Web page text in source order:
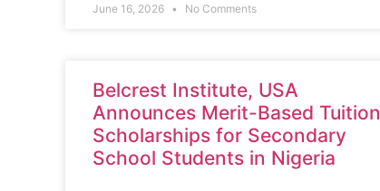
June 16, 2026 No Comments
Belcrest Institute, USA
Announces Merit-Based Tuition
Scholarships for Secondary
School Students in Nigeria